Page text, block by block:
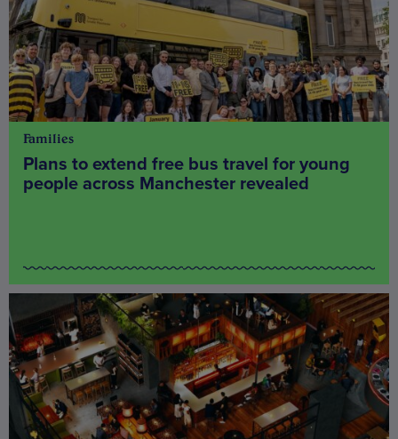
Families
Plans to extend free bus travel for young
people across Manchester revealed